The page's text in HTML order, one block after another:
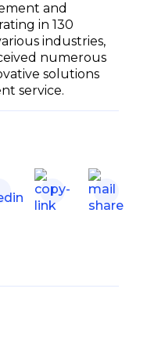
and
in 130
industries,
numerous
solutions
service.